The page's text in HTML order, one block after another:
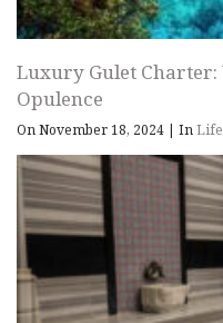
Luxury Gulet
Opulence
On November 18, 2024 | In